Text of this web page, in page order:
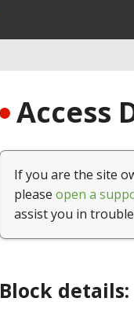
Access
If you are the site
please open a
assist you in
Block details: